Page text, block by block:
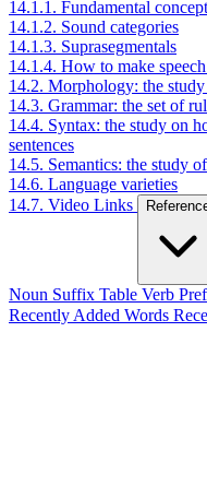
14.1.1. Fundamental
14.1.2. Sound categories
14.1.3. Suprasegmentals
14.1.4. How to make
14.2. Morphology: the
14.3. Grammar: the set of
14.4. Syntax: the study on
sentences
14.5. Semantics: the study
14.6. Language varieties
14.7. Video Links
Noun Suffix Table Verb
Recently Added Words